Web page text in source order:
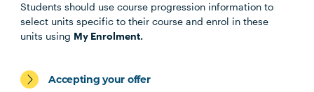
Students should use course progression information to
select units specific to their course and enrol in these
units using My Enrolment.
Accepting your offer